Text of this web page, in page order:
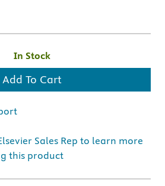
In Stock
Add To Cart
Sales Rep to learn more
this product